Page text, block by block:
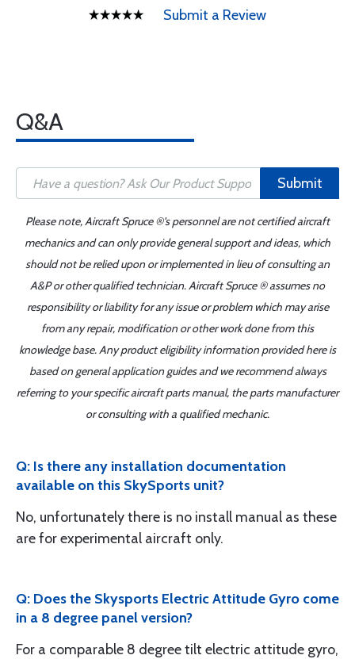
Submit a Review
Q&A
Submit
Please note, Aircraft Spruce ®'s personnel are not certified aircraft
mechanics and can only provide general support and ideas, which
should not be relied upon or implemented in lieu of consulting an
A&P or other qualified technician. Aircraft Spruce ® assumes no
responsibility or liability for any issue or problem which may arise
from any repair, modification or other work done from this
knowledge base. Any product eligibility information provided here is
based on general application guides and we recommend always
referring to your specific aircraft parts manual, the parts manufacturer
or consulting with a qualified mechanic.
Q: Is there any installation documentation
available on this SkySports unit?
No, unfortunately there is no install manual as these
are for experimental aircraft only.
Q: Does the Skysports Electric Attitude Gyro come
in a 8 degree panel version?
For a comparable 8 degree tilt electric attitude gyro,